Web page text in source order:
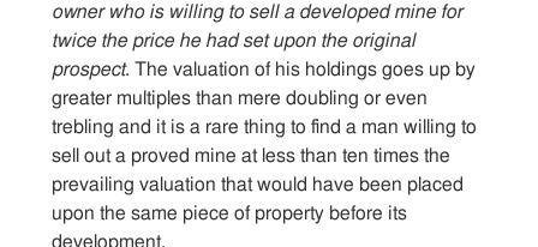
owner who is willing to sell a developed mine for
twice the price he had set upon the original
prospect. The valuation of his holdings goes up by
greater multiples than mere doubling or even
trebling and it is a rare thing to find a man willing to
sell out a proved mine at less than ten times the
prevailing valuation that would have been placed
upon the same piece of property before its
development.